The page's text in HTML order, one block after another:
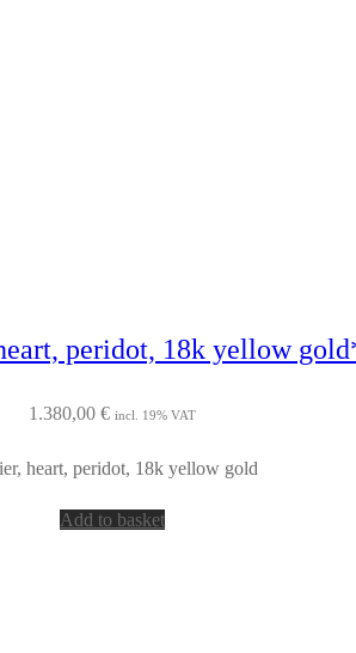
peridot, 18k yellow
1.380,00 € incl. 19% VAT
heart, peridot, 18k yellow gold
Add to basket